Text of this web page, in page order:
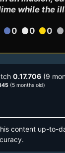
while the
circle0 circle0 circle0 circle
0.17.706 (9
(5 months old)
content up-to-